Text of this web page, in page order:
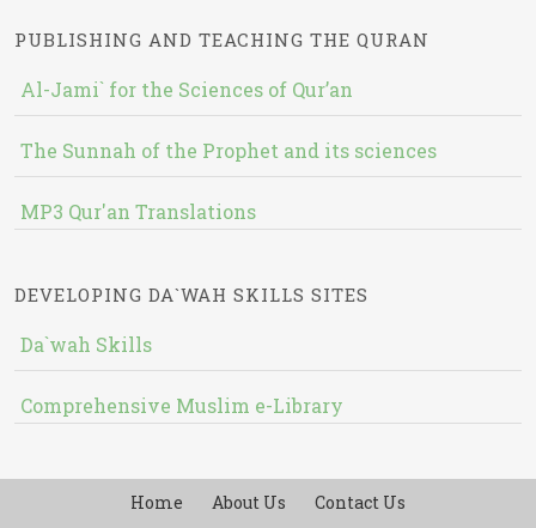
PUBLISHING AND TEACHING THE QURAN
Al-Jami` for the Sciences of Qur’an
The Sunnah of the Prophet and its sciences
MP3 Qur'an Translations
DEVELOPING DA`WAH SKILLS SITES
Da`wah Skills
Comprehensive Muslim e-Library
Home About Us Contact Us